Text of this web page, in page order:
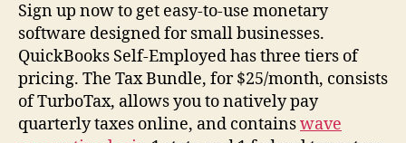
Sign up now to get easy-to-use monetary
software designed for small businesses.
QuickBooks Self-Employed has three tiers of
pricing. The Tax Bundle, for $25/month, consists
of TurboTax, allows you to natively pay
quarterly taxes online, and containswave